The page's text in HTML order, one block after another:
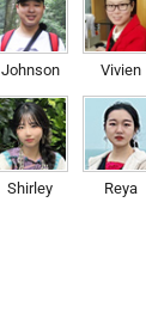
home during
volume of
it is available to
Johnson Vivien
Shirley Reya